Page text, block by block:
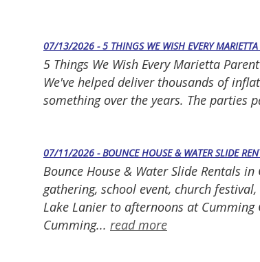
07/13/2026 - 5 THINGS WE WISH EVERY MARIETTA
5 Things We Wish Every Marietta
We've helped deliver thousands of
something over the years. The parties
07/11/2026 - BOUNCE HOUSE & WATER SLIDE
Bounce House & Water Slide Rentals
gathering, school event, church
Lake Lanier to afternoons at
Cumming... read more